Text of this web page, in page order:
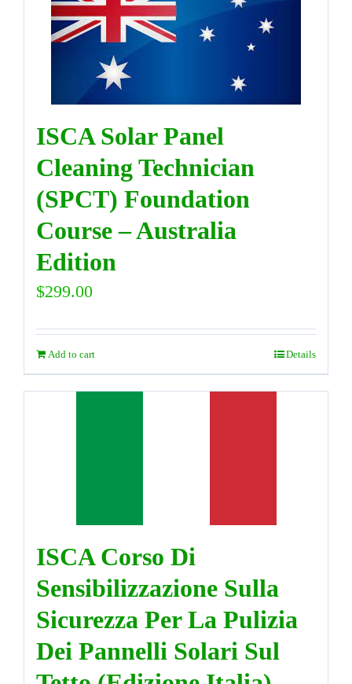
ISCA Solar Panel
Cleaning Technician
(SPCT) Foundation
Course – Australia
Edition
$299.00
Add to cart Details
ISCA Corso Di
Sensibilizzazione Sulla
Sicurezza Per La Pulizia
Dei Pannelli Solari Sul